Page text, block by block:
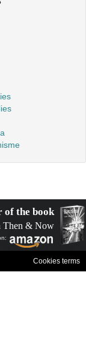
of the book
Then & Now
Cookies terms